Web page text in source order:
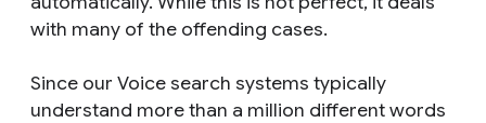
with many of the offending cases.
Since our Voice search systems typically
understand more than a million different words